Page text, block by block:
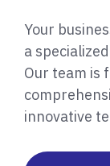
Your
a
Our team is
innovative